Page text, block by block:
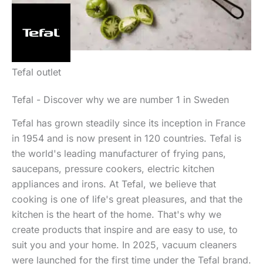
Tefal outlet
Tefal - Discover why we are number 1 in Sweden
Tefal has grown steadily since its inception in France
in 1954 and is now present in 120 countries. Tefal is
the world's leading manufacturer of frying pans,
saucepans, pressure cookers, electric kitchen
appliances and irons. At Tefal, we believe that
cooking is one of life's great pleasures, and that the
kitchen is the heart of the home. That's why we
create products that inspire and are easy to use, to
suit you and your home. In 2025, vacuum cleaners
were launched for the first time under the Tefal brand.